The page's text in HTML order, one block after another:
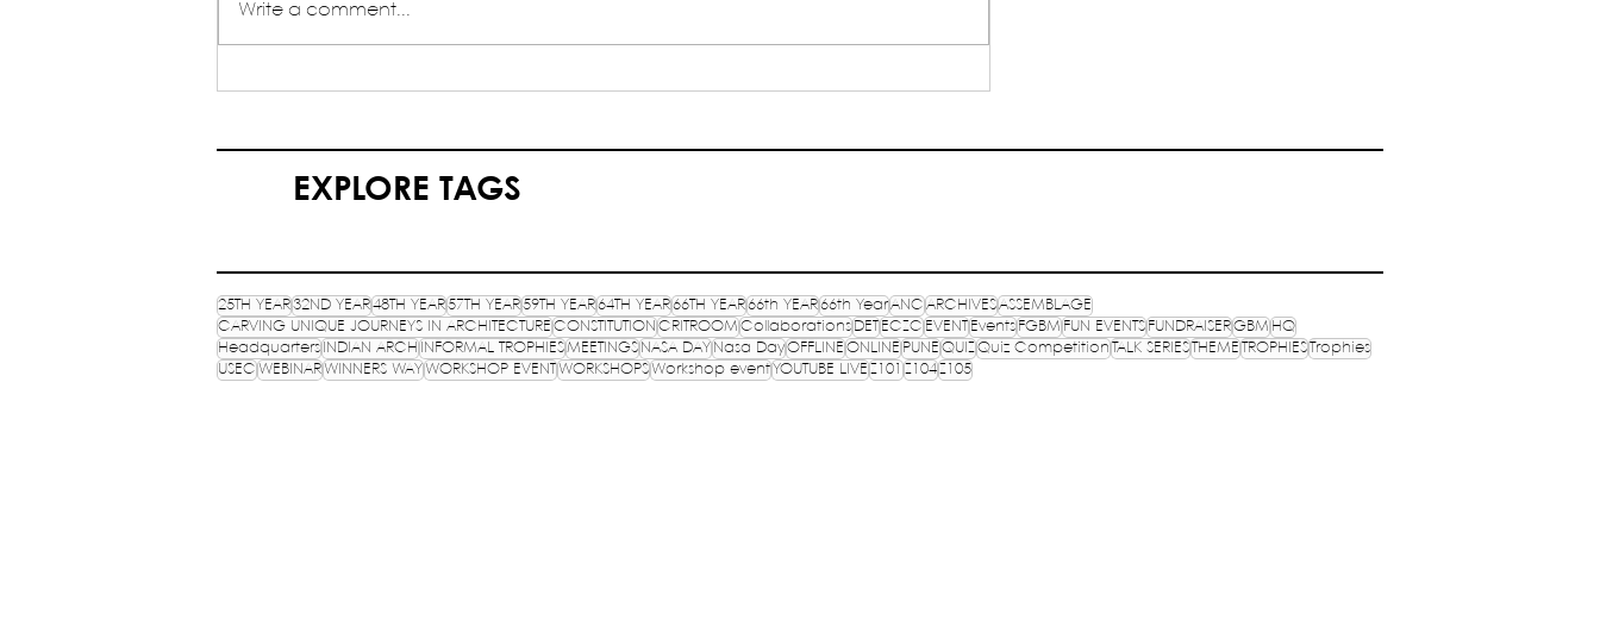
My Journey as an HQ
Write a comment...
EXPLORE TAGS
25TH YEAR32ND YEAR48TH YEAR57TH YEAR59TH YEAR64TH YEAR66TH YEAR66th YEAR66th YearANC ARCHIVESASSEMBLAGE
CARVING UNIQUE JOURNEYS IN ARCHITECTURE CONSTITUTION CRITROOM Collaborations DET ECZC EVENT Events FGBM FUN EVENTS FUNDRAISERGBM HQ
Headquarters INDIAN ARCH INFORMAL TROPHIESMEETINGS NASA DAY Nasa DayOFFLINE ONLINE PUNE QUIZQuiz Competition TALK SERIESTHEME TROPHIESTrophies
USEC WEBINARWINNERS WAYWORKSHOP EVENTWORKSHOPSWorkshop eventYOUTUBE LIVE Z101 Z104Z105